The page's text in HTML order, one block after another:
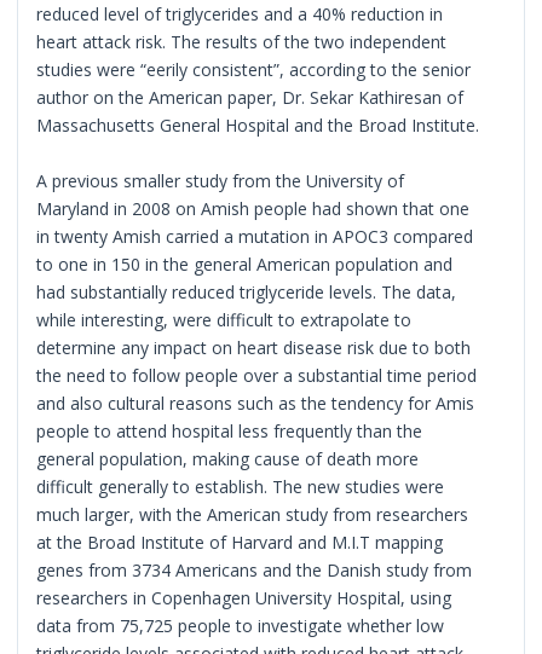
reduced level of triglycerides and a 40% reduction in
heart attack risk. The results of the two independent
studies were “eerily consistent”, according to the senior
author on the American paper, Dr. Sekar Kathiresan of
Massachusetts General Hospital and the Broad Institute.
A previous smaller study from the University of
Maryland in 2008 on Amish people had shown that one
in twenty Amish carried a mutation in APOC3 compared
to one in 150 in the general American population and
had substantially reduced triglyceride levels. The data,
while interesting, were difficult to extrapolate to
determine any impact on heart disease risk due to both
the need to follow people over a substantial time period
and also cultural reasons such as the tendency for Amis
people to attend hospital less frequently than the
general population, making cause of death more
difficult generally to establish. The new studies were
much larger, with the American study from researchers
at the Broad Institute of Harvard and M.I.T mapping
genes from 3734 Americans and the Danish study from
researchers in Copenhagen University Hospital, using
data from 75,725 people to investigate whether low